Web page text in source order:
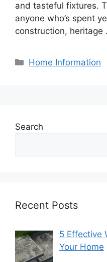
and tasteful fixtures.
anyone who’s spent
construction, heritage
Categories
Home Information
Search
Recent Posts
5 Effective
Your Home